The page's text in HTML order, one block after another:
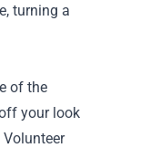
turning a
of the
your look